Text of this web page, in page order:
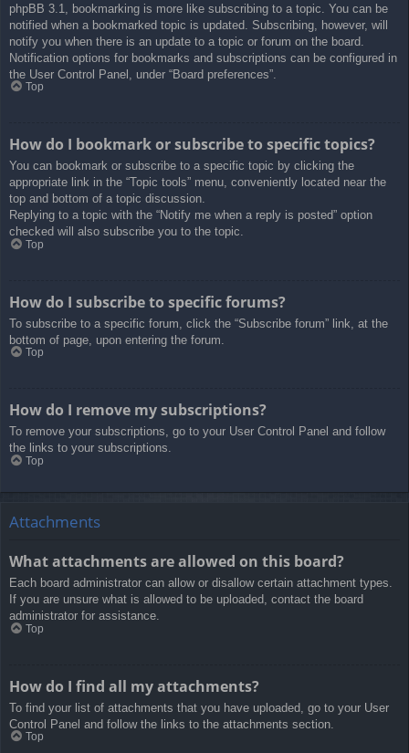
phpBB 3.1, bookmarking is more like subscribing to a topic. You can be
notified when a bookmarked topic is updated. Subscribing, however, will
notify you when there is an update to a topic or forum on the board.
Notification options for bookmarks and subscriptions can be configured in
the User Control Panel, under “Board preferences”.
Top
How do I bookmark or subscribe to specific topics?
You can bookmark or subscribe to a specific topic by clicking the
appropriate link in the “Topic tools” menu, conveniently located near the
top and bottom of a topic discussion.
Replying to a topic with the “Notify me when a reply is posted” option
checked will also subscribe you to the topic.
Top
How do I subscribe to specific forums?
To subscribe to a specific forum, click the “Subscribe forum” link, at the
bottom of page, upon entering the forum.
Top
How do I remove my subscriptions?
To remove your subscriptions, go to your User Control Panel and follow
the links to your subscriptions.
Top
Attachments
What attachments are allowed on this board?
Each board administrator can allow or disallow certain attachment types.
If you are unsure what is allowed to be uploaded, contact the board
administrator for assistance.
Top
How do I find all my attachments?
To find your list of attachments that you have uploaded, go to your User
Control Panel and follow the links to the attachments section.
Top